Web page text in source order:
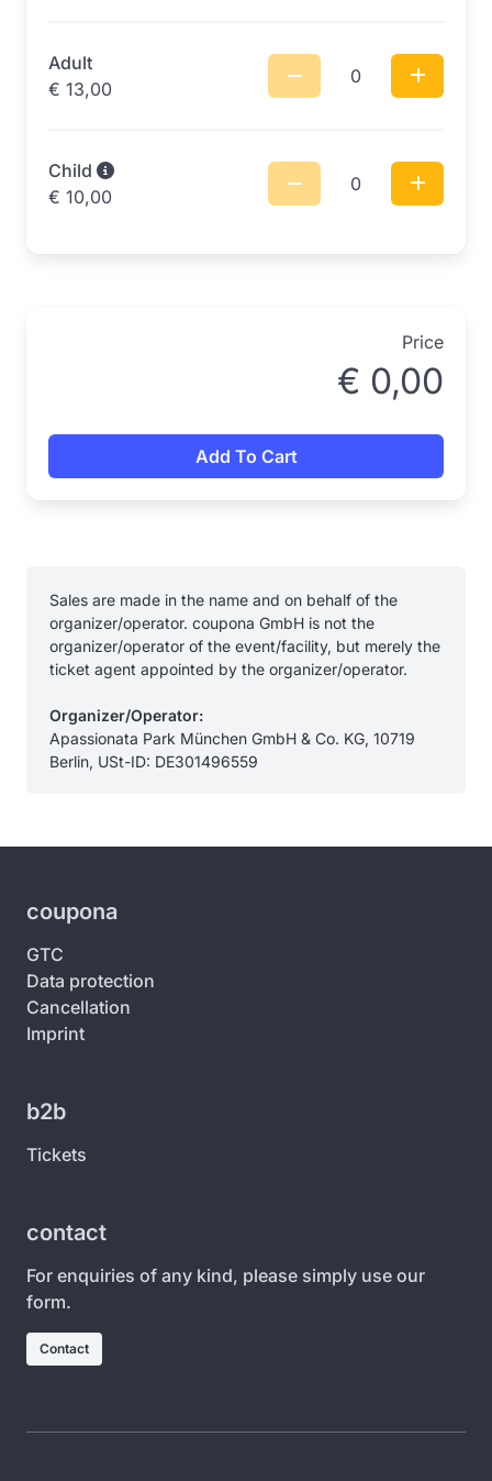
Adult
€ 13,00
0
Child
€ 10,00
0
Price
€ 0,00
Add To Cart
Sales are made in the name and on behalf of the
organizer/operator. coupona GmbH is not the
organizer/operator of the event/facility, but merely the
ticket agent appointed by the organizer/operator.
Organizer/Operator:
Apassionata Park München GmbH & Co. KG, 10719
Berlin, USt-ID: DE301496559
coupona
GTC
Data protection
Cancellation
Imprint
b2b
Tickets
contact
For enquiries of any kind, please simply use our
form.
Contact